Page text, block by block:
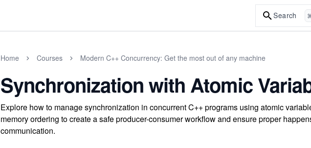
Search
Home Courses Modern C++ Concurrency: Get the most out of any machine
Synchronization with Atomic
Explore how to manage synchronization in concurrent C++ programs using atomic
memory ordering to create a safe producer-consumer workflow and ensure proper
communication.